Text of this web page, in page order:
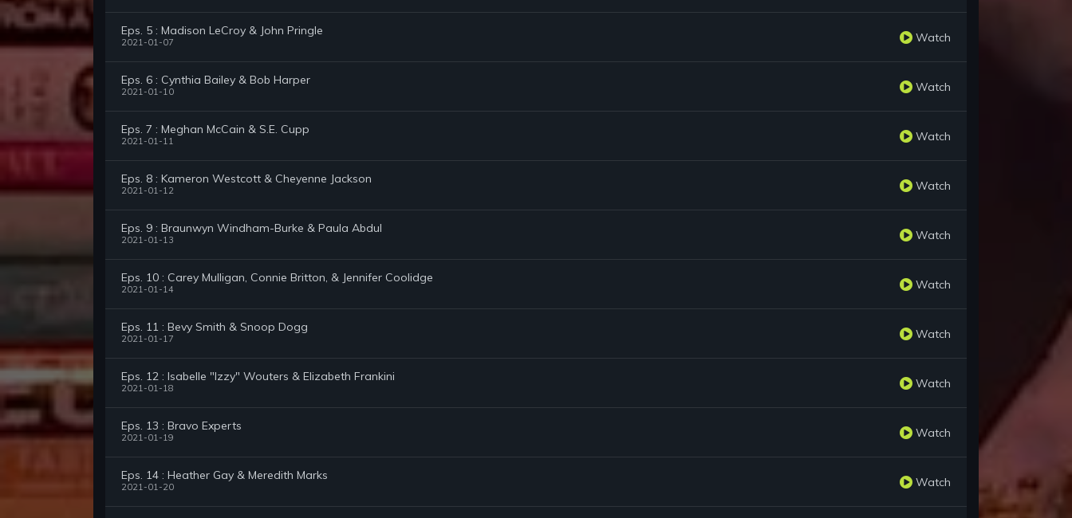
Eps. 5 : Madison LeCroy & John Pringle
2021-01-07 Watch
Eps. 6 : Cynthia Bailey & Bob Harper
2021-01-10 Watch
Eps. 7 : Meghan McCain & S.E. Cupp
2021-01-11 Watch
Eps. 8 : Kameron Westcott & Cheyenne Jackson
2021-01-12 Watch
Eps. 9 : Braunwyn Windham-Burke & Paula Abdul
2021-01-13 Watch
Eps. 10 : Carey Mulligan, Connie Britton, & Jennifer Coolidge
2021-01-14 Watch
Eps. 11 : Bevy Smith & Snoop Dogg
2021-01-17 Watch
Eps. 12 : Isabelle "Izzy" Wouters & Elizabeth Frankini
2021-01-18 Watch
Eps. 13 : Bravo Experts
2021-01-19 Watch
Eps. 14 : Heather Gay & Meredith Marks
2021-01-20 Watch